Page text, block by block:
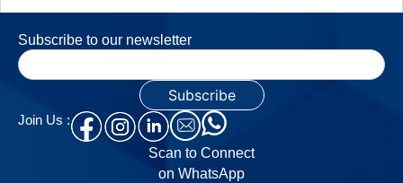
Subscribe to our newsletter
Join Us :
Scan to Connect
on WhatsApp